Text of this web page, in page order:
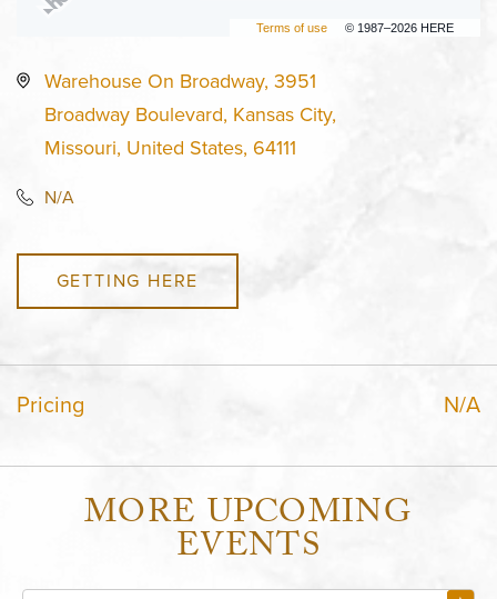
Terms of use © 1987–2026 HERE
Warehouse On Broadway, 3951
Broadway Boulevard, Kansas City,
Missouri, United States, 64111
N/A
GETTING HERE
Pricing N/A
MORE UPCOMING
EVENTS